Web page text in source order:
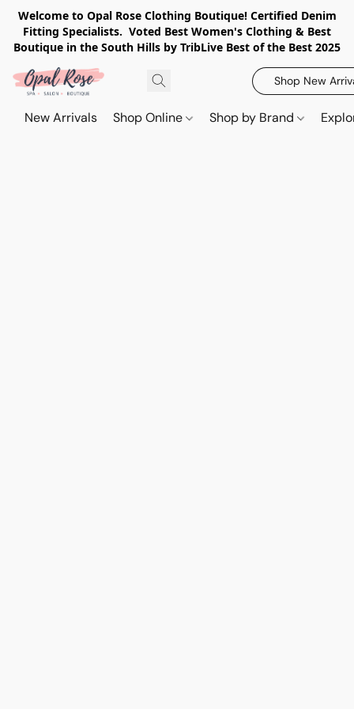
Welcome to Opal Rose Clothing Boutique! Certified Denim
Fitting Specialists. Voted Best Women's Clothing & Best
Boutique in the South Hills by TribLive Best of the Best 2025
Shop New
New Arrivals Shop Online Shop by Brand